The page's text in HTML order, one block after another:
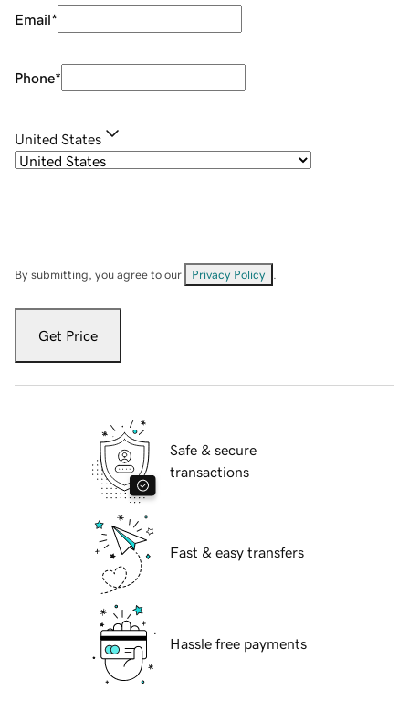
Email*
Phone*
United States
By submitting, you agree to our Privacy Policy
Get Price
Safe & secure
transactions
Fast & easy transfers
Hassle free payments